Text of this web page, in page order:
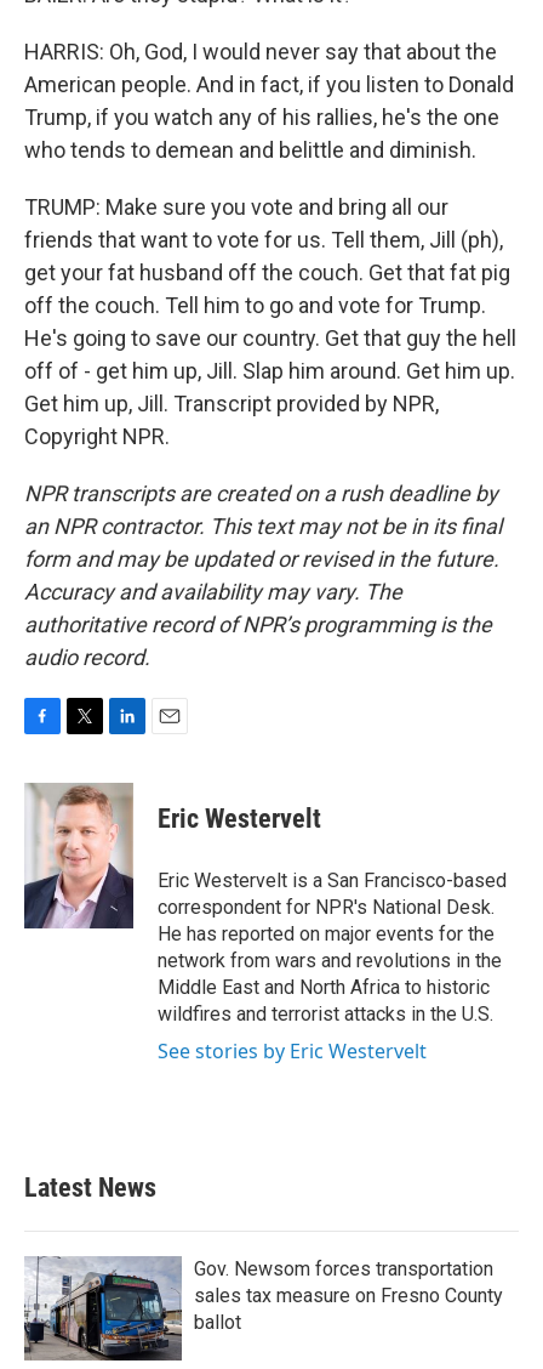
HARRIS: Oh, God, I would never say that about the
American people. And in fact, if you listen to Donald
Trump, if you watch any of his rallies, he's the one
who tends to demean and belittle and diminish.
TRUMP: Make sure you vote and bring all our
friends that want to vote for us. Tell them, Jill (ph),
get your fat husband off the couch. Get that fat pig
off the couch. Tell him to go and vote for Trump.
He's going to save our country. Get that guy the hell
off of - get him up, Jill. Slap him around. Get him up.
Get him up, Jill. Transcript provided by NPR,
Copyright NPR.
NPR transcripts are created on a rush deadline by
an NPR contractor. This text may not be in its final
form and may be updated or revised in the future.
Accuracy and availability may vary. The
authoritative record of NPR’s programming is the
audio record.
c
o
k
i
t
t
e
r
n
k
e
d
I
n
Eric Westervelt
Eric Westervelt is a San Francisco-based
correspondent for NPR's National Desk.
He has reported on major events for the
network from wars and revolutions in the
Middle East and North Africa to historic
wildfires and terrorist attacks in the U.S.
See stories by Eric Westervelt
Latest News
Gov. Newsom forces transportation
sales tax measure on Fresno County
ballot